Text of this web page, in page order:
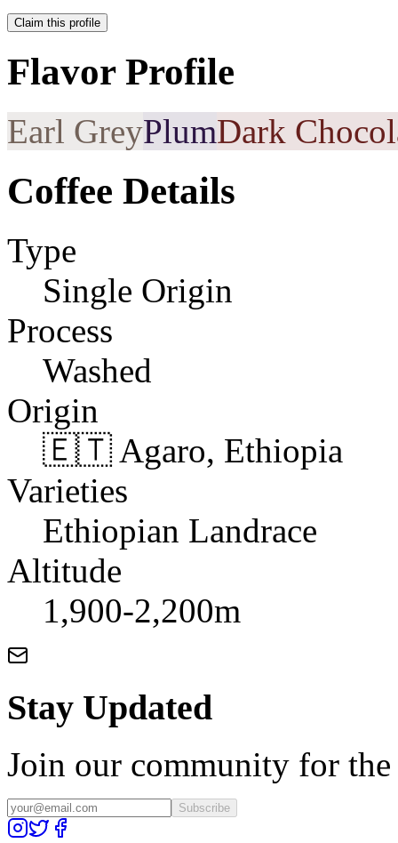
Claim this profile
Flavor Profile
Earl GreyPlumDark
Coffee Details
Type
Single Origin
Process
Washed
Origin
🇪🇹 Agaro, Ethiopia
Varieties
Ethiopian Landrace
Altitude
1,900-2,200m
Stay Updated
Join our community for the
Subscribe